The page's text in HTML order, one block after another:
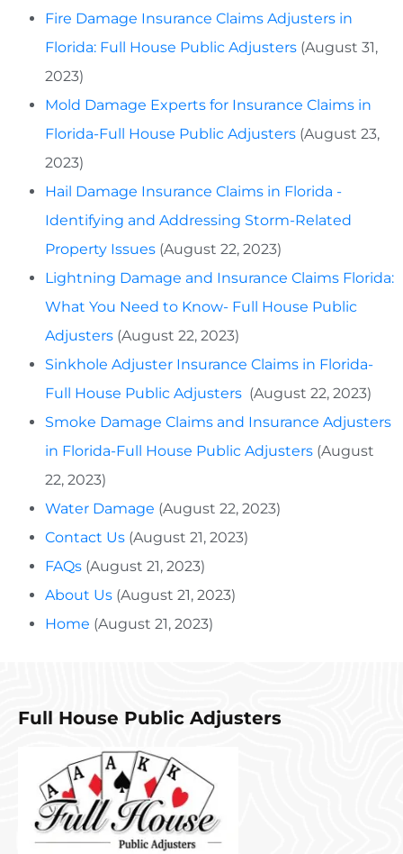
Fire Damage Insurance Claims Adjusters in
Florida: Full House Public Adjusters (August 31,
2023)
Mold Damage Experts for Insurance Claims in
Florida-Full House Public Adjusters (August 23,
2023)
Hail Damage Insurance Claims in Florida -
Identifying and Addressing Storm-Related
Property Issues (August 22, 2023)
Lightning Damage and Insurance Claims Florida:
What You Need to Know- Full House Public
Adjusters (August 22, 2023)
Sinkhole Adjuster Insurance Claims in Florida-
Full House Public Adjusters (August 22, 2023)
Smoke Damage Claims and Insurance Adjusters
in Florida-Full House Public Adjusters (August
22, 2023)
Water Damage (August 22, 2023)
Contact Us (August 21, 2023)
FAQs (August 21, 2023)
About Us (August 21, 2023)
Home (August 21, 2023)
Full House Public Adjusters